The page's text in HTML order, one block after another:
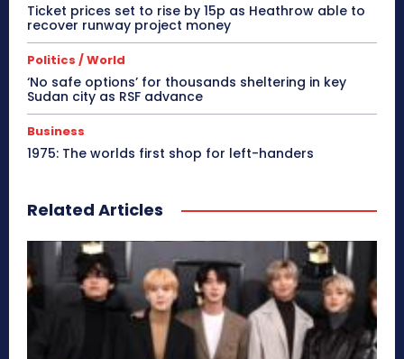
Ticket prices set to rise by 15p as Heathrow able to
recover runway project money
Politics / World
‘No safe options’ for thousands sheltering in key
Sudan city as RSF advance
Business
1975: The worlds first shop for left-handers
Related Articles